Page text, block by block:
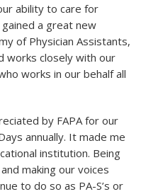
ability to care for
a great new
of Physician Assistants,
works closely with our
works in our behalf all
by FAPA for our
annually. It made me
institution. Being
making our voices
to do so as PA-S’s or